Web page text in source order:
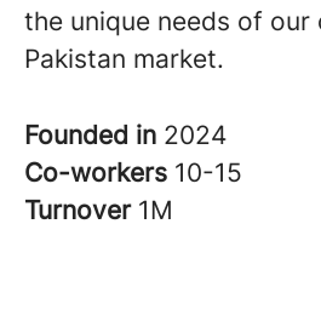
the unique needs of our
Pakistan market.
Founded in 2024
Co-workers 10-15
Turnover 1M